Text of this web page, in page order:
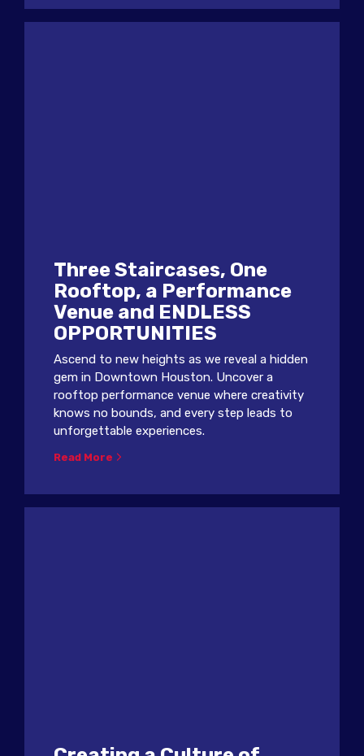
Three Staircases, One
Rooftop, a Performance
Venue and ENDLESS
OPPORTUNITIES
Ascend to new heights as we reveal a hidden
gem in Downtown Houston. Uncover a
rooftop performance venue where creativity
knows no bounds, and every step leads to
unforgettable experiences.
Read More